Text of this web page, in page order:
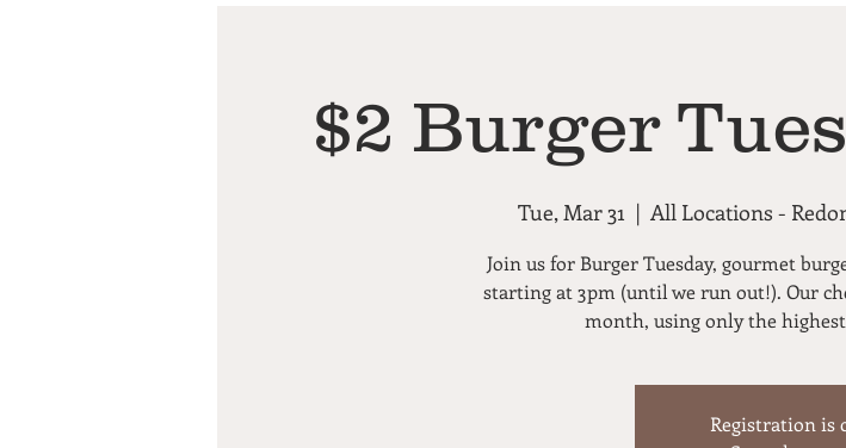
$2 Burger
Tue, Mar 31
  |
All Locations -
Join us for Burger Tuesday, gourmet
starting at 3pm (until we run out!). Our
month, using only the
Registration is